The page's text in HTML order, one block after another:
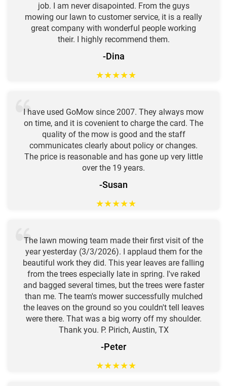
job. I am never disapointed. From the guys
mowing our lawn to customer service, it is a really
great company with wonderful people working
their. I highly recommend them.
-Dina
★★★★★
I have used GoMow since 2007. They always mow
on time, and it is covenient to charge the card. The
quality of the mow is good and the staff
communicates clearly about policy or changes.
The price is reasonable and has gone up very little
over the 19 years.
-Susan
★★★★★
The lawn mowing team made their first visit of the
year yesterday (3/3/2026). I applaud them for the
beautiful work they did. This year leaves are falling
from the trees especially late in spring. I've raked
and bagged several times, but the trees were faster
than me. The team's mower successfully mulched
the leaves on the ground so you couldn't tell leaves
were there. That was a big worry off my shoulder.
Thank you. P. Pirich, Austin, TX
-Peter
★★★★★